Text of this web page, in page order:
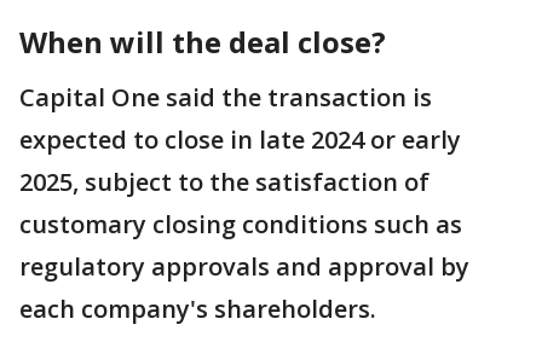
When will the deal close?
Capital One said the transaction is
expected to close in late 2024 or early
2025, subject to the satisfaction of
customary closing conditions such as
regulatory approvals and approval by
each company's shareholders.